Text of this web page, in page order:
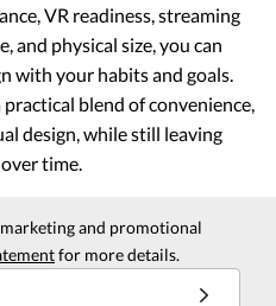
VR readiness, streaming
and physical size, you can
with your habits and goals.
blend of convenience,
design, while still leaving
time.
and promotional
for more details.